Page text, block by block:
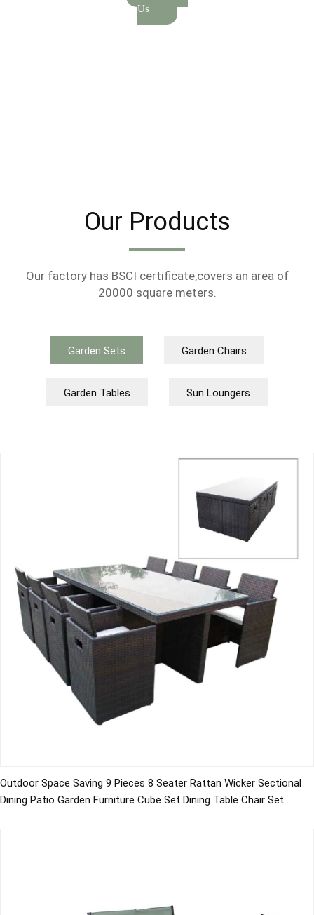
Us
Our Products
Our factory has BSCI certificate,covers an area of
20000 square meters.
Garden Sets Garden Chairs
Garden Tables Sun Loungers
Outdoor Space Saving 9 Pieces 8 Seater Rattan Wicker Sectional
Dining Patio Garden Furniture Cube Set Dining Table Chair Set